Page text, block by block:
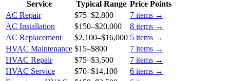
Service Typical Range Price Points
AC Repair
$75–$2,800 7 items →
AC Installation
$150–$20,000 8 items →
AC Replacement
$2,100–$16,000 5 items →
HVAC Maintenance $15–$800 7 items →
HVAC Repair
$75–$3,500 7 items →
HVAC Service
$70–$14,100 6 items →